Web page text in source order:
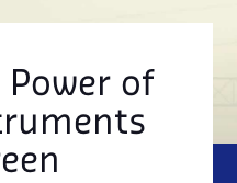
Power of